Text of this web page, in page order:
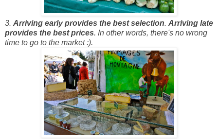
3. Arriving early provides the best selection. Arriving late
provides the best prices. In other words, there's no wrong
time to go to the market :).